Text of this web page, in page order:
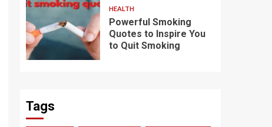
HEALTH
Powerful Smoking
Quotes to Inspire You
to Quit Smoking
Tags